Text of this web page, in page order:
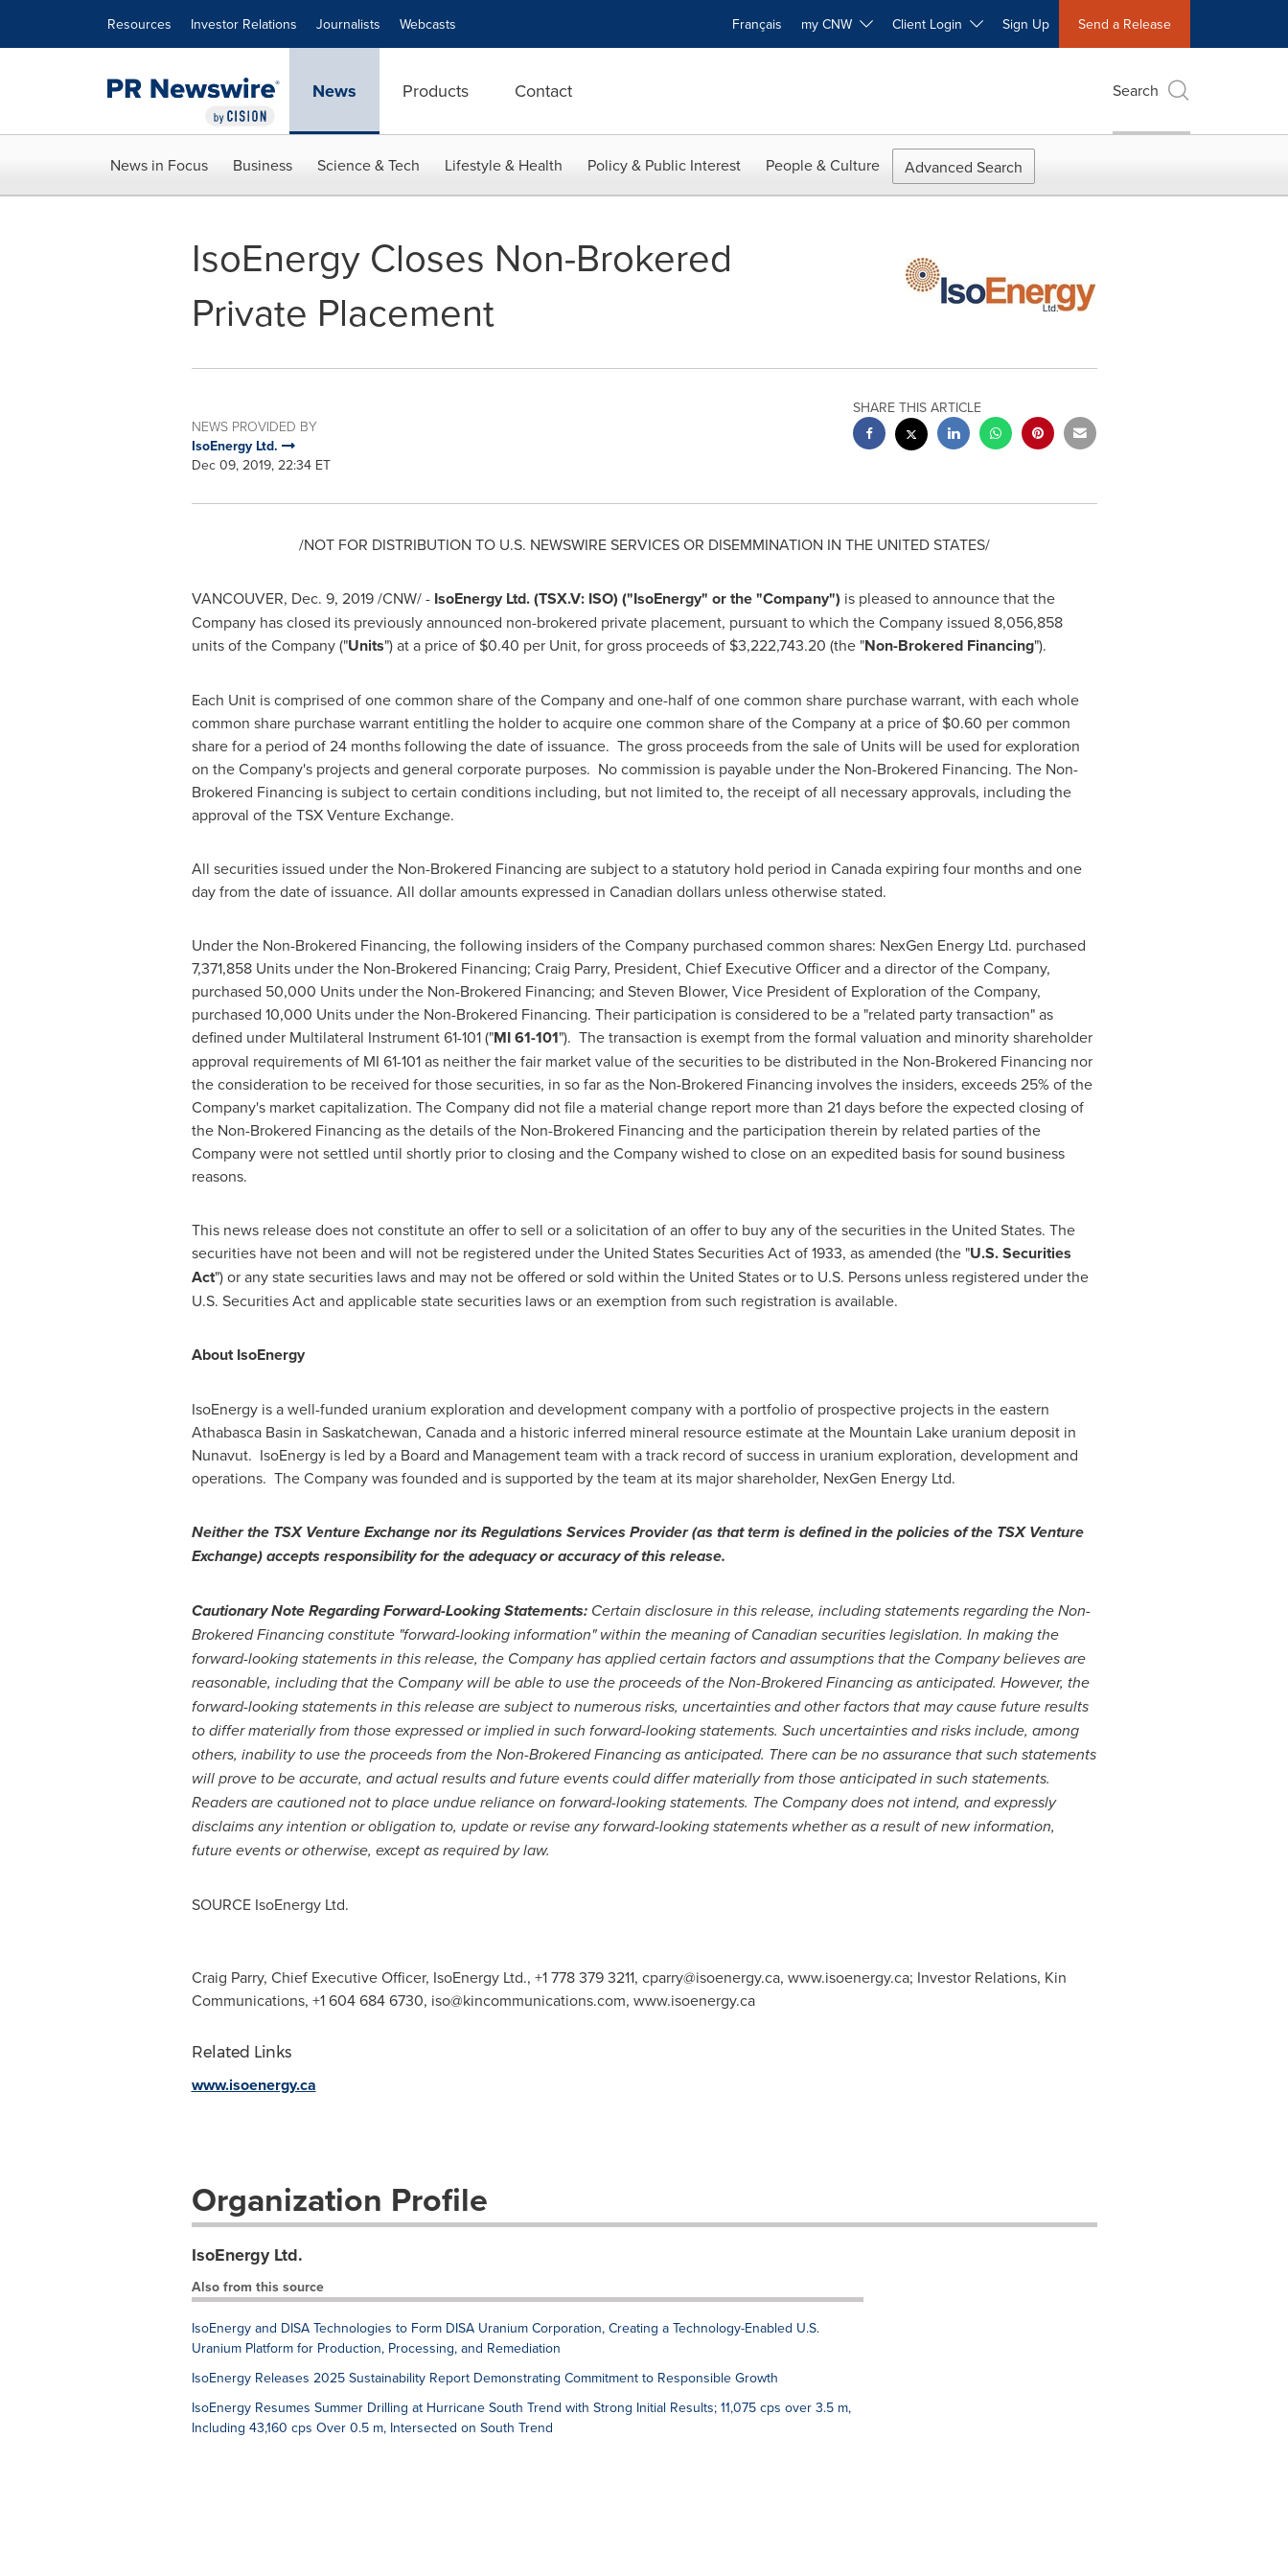
Resources Investor Relations Journalists Webcasts Français my CNW Client Login Sign Up Send a Release
News Products Contact Search
News in Focus Business Science & Tech Lifestyle & Health Policy & Public Interest People & Culture Advanced Search
IsoEnergy Closes Non-Brokered
Private Placement
NEWS PROVIDED BY
IsoEnergy Ltd.
Dec 09, 2019, 22:34 ET
SHARE THIS ARTICLE
/NOT FOR DISTRIBUTION TO U.S. NEWSWIRE SERVICES OR DISEMMINATION IN THE UNITED STATES/
VANCOUVER, Dec. 9, 2019/CNW/ - IsoEnergy Ltd. (TSX.V: ISO) ("IsoEnergy" or the "Company") is pleased to announce that the
Company has closed its previously announced non-brokered private placement, pursuant to which the Company issued 8,056,858
units of the Company ("Units") at a price of $0.40 per Unit, for gross proceeds of $3,222,743.20 (the "Non-Brokered Financing").
Each Unit is comprised of one common share of the Company and one-half of one common share purchase warrant, with each whole
common share purchase warrant entitling the holder to acquire one common share of the Company at a price of $0.60 per common
share for a period of 24 months following the date of issuance. The gross proceeds from the sale of Units will be used for exploration
on the Company's projects and general corporate purposes. No commission is payable under the Non-Brokered Financing. The Non-
Brokered Financing is subject to certain conditions including, but not limited to, the receipt of all necessary approvals, including the
approval of the TSX Venture Exchange.
All securities issued under the Non-Brokered Financing are subject to a statutory hold period in Canadaexpiring four months and one
day from the date of issuance. All dollar amounts expressed in Canadian dollars unless otherwise stated.
Under the Non-Brokered Financing, the following insiders of the Company purchased common shares: NexGen Energy Ltd. purchased
7,371,858 Units under the Non-Brokered Financing; Craig Parry, President, Chief Executive Officer and a director of the Company,
purchased 50,000 Units under the Non-Brokered Financing; and Steven Blower, Vice President of Exploration of the Company,
purchased 10,000 Units under the Non-Brokered Financing. Their participation is considered to be a "related party transaction" as
defined under Multilateral Instrument 61-101 ("MI 61-101"). The transaction is exempt from the formal valuation and minority shareholder
approval requirements of MI 61-101 as neither the fair market value of the securities to be distributed in the Non-Brokered Financing nor
the consideration to be received for those securities, in so far as the Non-Brokered Financing involves the insiders, exceeds 25% of the
Company's market capitalization. The Company did not file a material change report more than 21 days before the expected closing of
the Non-Brokered Financing as the details of the Non-Brokered Financing and the participation therein by related parties of the
Company were not settled until shortly prior to closing and the Company wished to close on an expedited basis for sound business
reasons.
This news release does not constitute an offer to sell or a solicitation of an offer to buy any of the securities in the United States. The
securities have not been and will not be registered under the United States Securities Act of 1933, as amended (the "U.S. Securities
Act") or any state securities laws and may not be offered or sold within the United Statesor to U.S. Persons unless registered under the
U.S. Securities Act and applicable state securities laws or an exemption from such registration is available.
About IsoEnergy
IsoEnergy is a well-funded uranium exploration and development company with a portfolio of prospective projects in the eastern
AthabascaBasin in Saskatchewan, Canadaand a historic inferred mineral resource estimate at the Mountain Lake uranium deposit in
Nunavut. IsoEnergy is led by a Board and Management team with a track record of success in uranium exploration, development and
operations. The Company was founded and is supported by the team at its major shareholder, NexGen Energy Ltd.
Neither the TSX Venture Exchange nor its Regulations Services Provider (as that term is defined in the policies of the TSX Venture
Exchange) accepts responsibility for the adequacy or accuracy of this release.
Cautionary Note Regarding Forward-Looking Statements:Certain disclosure in this release, including statements regarding the Non-
Brokered Financing constitute "forward-looking information" within the meaning of Canadian securities legislation. In making the
forward-looking statements in this release, the Company has applied certain factors and assumptions that the Company believes are
reasonable, including that the Company will be able to use the proceeds of the Non-Brokered Financing as anticipated. However, the
forward-looking statements in this release are subject to numerous risks, uncertainties and other factors that may cause future results
to differ materially from those expressed or implied in such forward-looking statements. Such uncertainties and risks include, among
others, inability to use the proceeds from the Non-Brokered Financing as anticipated. There can be no assurance that such statements
will prove to be accurate, and actual results and future events could differ materially from those anticipated in such statements.
Readers are cautioned not to place undue reliance on forward-looking statements. The Company does not intend, and expressly
disclaims any intention or obligation to, update or revise any forward-looking statements whether as a result of new information,
future events or otherwise, except as required by law.
SOURCE IsoEnergy Ltd.
Craig Parry, Chief Executive Officer, IsoEnergy Ltd., +1 778 379 3211, cparry@isoenergy.ca, www.isoenergy.ca; Investor Relations, Kin
Communications, +1 604 684 6730, iso@kincommunications.com, www.isoenergy.ca
Related Links
www.isoenergy.ca
Organization Profile
IsoEnergy Ltd.
Also from this source
IsoEnergy and DISA Technologies to Form DISA Uranium Corporation, Creating a Technology-Enabled U.S.
Uranium Platform for Production, Processing, and Remediation
IsoEnergy Releases 2025 Sustainability Report Demonstrating Commitment to Responsible Growth
IsoEnergy Resumes Summer Drilling at Hurricane South Trend with Strong Initial Results; 11,075 cps over 3.5 m,
Including 43,160 cps Over 0.5 m, Intersected on South Trend